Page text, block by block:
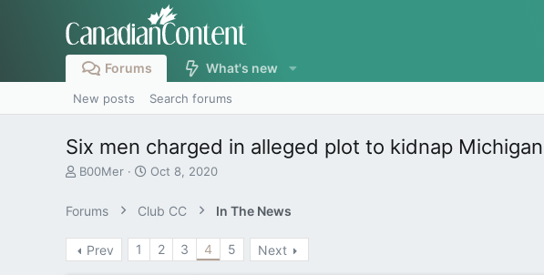
Forums What's new
New posts Search forums
Six men charged in alleged plot to kidnap
T
e
a
d
B00Mer
S
r
t
Oct 8, 2020
Forums Club CC In The News
Prev 1 2 3 4 5 Next